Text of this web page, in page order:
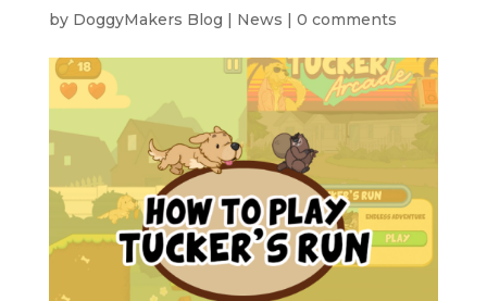
by DoggyMakers Blog | News | 0 comments